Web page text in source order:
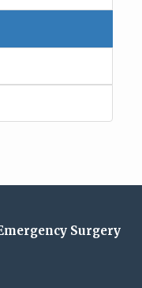
Surgery